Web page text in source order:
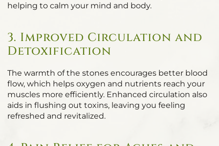
helping to calm your mind and body.
3. Improved Circulation and
Detoxification
The warmth of the stones encourages better blood
flow, which helps oxygen and nutrients reach your
muscles more efficiently. Enhanced circulation also
aids in flushing out toxins, leaving you feeling
refreshed and revitalized.